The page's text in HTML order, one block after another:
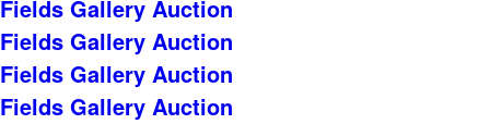
Fields Gallery Auction
Fields Gallery Auction
Fields Gallery Auction
Fields Gallery Auction